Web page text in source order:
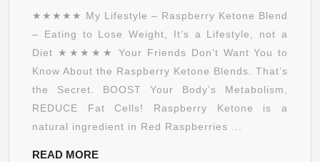
GREEN
TEA
EXTRACT,
AFRICAN
MANGO,
ACAI
FRUIT,
★★★★★ My Lifestyle – Raspberry Ketone Blend
– Eating to Lose Weight, It’s a Lifestyle, not a
Diet ★★★★★ Your Friends Don’t Want You to
Know About the Raspberry Ketone Blends. That’s
the Secret. BOOST Your Body’s Metabolism,
REDUCE Fat Cells! Raspberry Ketone is a
natural ingredient in Red Raspberries ...
READ MOREREAD